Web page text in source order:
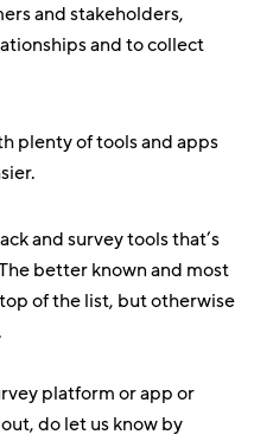
and stakeholders,
and to collect
plenty of tools and apps
and survey tools that’s
better known and most
of the list, but otherwise
platform or app or
do let us know by